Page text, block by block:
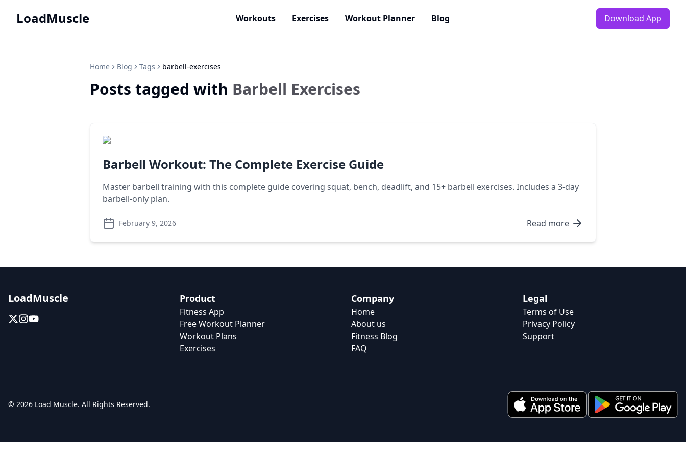
LoadMuscle Workouts Exercises Workout Planner Blog Download App
Home Blog Tags barbell-exercises
Posts tagged with Barbell Exercises
Barbell Workout: The Complete Exercise Guide
Master barbell training with this complete guide covering squat, bench, deadlift, and 15+ barbell exercises. Includes a 3-day
barbell-only plan.
February 9, 2026 Read more
LoadMuscle Product
Fitness App
Free Workout Planner
Workout Plans
Exercises
Company
Home
About us
Fitness Blog
FAQ
Legal
Terms of Use
Privacy Policy
Support
© 2026 Load Muscle. All Rights Reserved.